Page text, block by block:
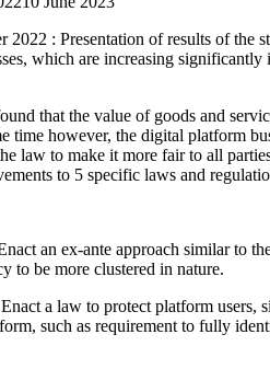
2022 : Presentation of results of the
which are increasing significantly
that the value of goods and
time however, the digital platform
law to make it more fair to all
to 5 specific laws and
an ex-ante approach similar to
to be more clustered in nature.
a law to protect platform users,
such as requirement to fully